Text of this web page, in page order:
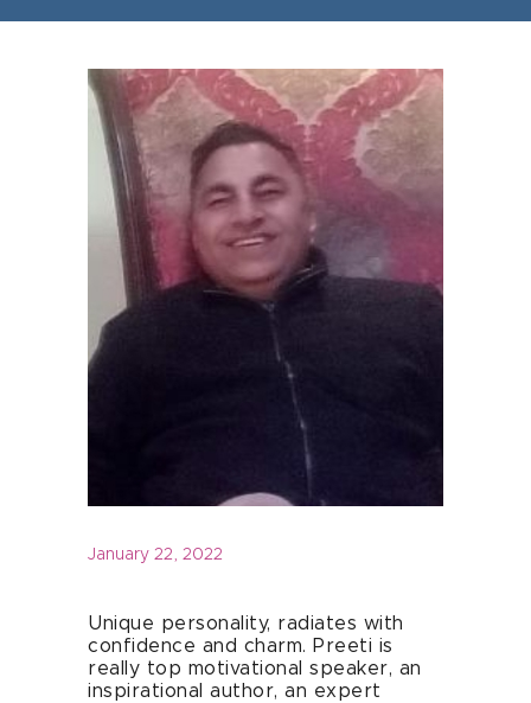
January 22, 2022
Unique personality, radiates with
confidence and charm. Preeti is
really top motivational speaker, an
inspirational author, an expert